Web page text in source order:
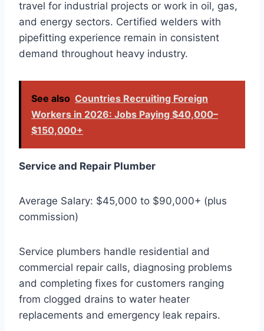
travel for industrial projects or work in oil, gas,
and energy sectors. Certified welders with
pipefitting experience remain in consistent
demand throughout heavy industry.
See also Countries Recruiting Foreign
Workers in 2026: Jobs Paying $40,000–
$150,000+
Service and Repair Plumber
Average Salary: $45,000 to $90,000+ (plus
commission)
Service plumbers handle residential and
commercial repair calls, diagnosing problems
and completing fixes for customers ranging
from clogged drains to water heater
replacements and emergency leak repairs.